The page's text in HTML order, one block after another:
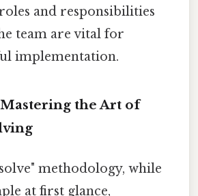
and responsibilities
team are vital for
implementation.
the Art of
methodology, while
at first glance,